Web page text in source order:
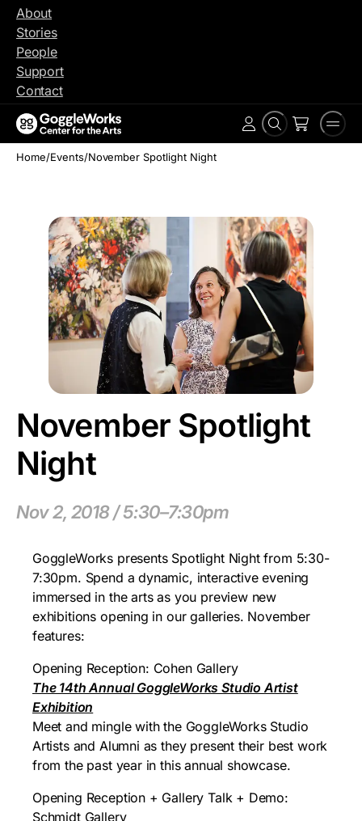
Skip
content
About
Stories
People
Support
Contact
Search
Account
Home/Events/November Spotlight Night
November Spotlight
Night
Nov 2, 2018 / 5:30–7:30pm
GoggleWorks presents Spotlight Night from 5:30-
7:30pm. Spend a dynamic, interactive evening
immersed in the arts as you preview new
exhibitions opening in our galleries. November
features:
Opening Reception: Cohen Gallery
The 14th Annual GoggleWorks Studio Artist
Exhibition
Meet and mingle with the GoggleWorks Studio
Artists and Alumni as they present their best work
from the past year in this annual showcase.
Opening Reception + Gallery Talk + Demo:
Schmidt Gallery